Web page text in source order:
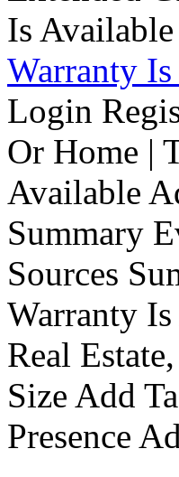
Warranty
Login
Or Home |
Available
Summary
Sources
Warranty
Real
Size Add
Presence